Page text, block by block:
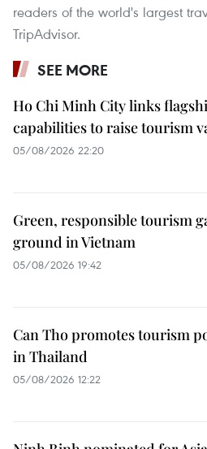
readers of the world's largest
TripAdvisor.
SEE MORE
Ho Chi Minh City links
capabilities to raise tourism
05/08/2026 22:20
Green, responsible tourism
ground in Vietnam
05/08/2026 19:42
Can Tho promotes tourism
in Thailand
05/08/2026 12:22